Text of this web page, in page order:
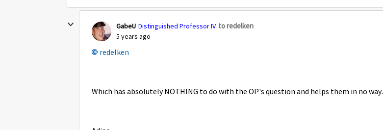
GabeU Distinguished Professor IV to redelken
5 years ago
redelken
Which has absolutely NOTHING to do with the OP's question and helps them in no way.